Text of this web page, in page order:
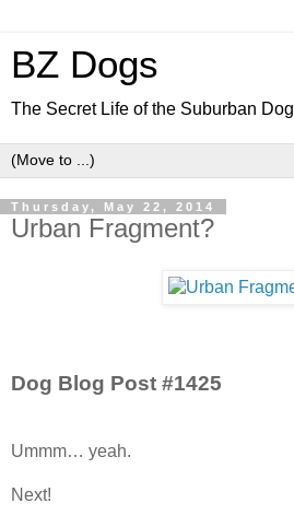
BZ Dogs
The Secret Life of the Suburban Dog
Thursday, May 22, 2014
Urban Fragment?
Dog Blog Post #1425
Ummm… yeah.
Next!